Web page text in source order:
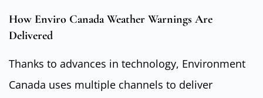
How Enviro Canada Weather Warnings Are
Delivered
Thanks to advances in technology, Environment
Canada uses multiple channels to deliver